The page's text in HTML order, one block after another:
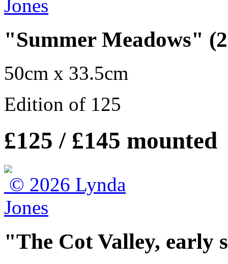
"Summer Meadows"
50cm x 33.5cm
Edition of 125
£125 / £145 mounted
"The Cot Valley, early